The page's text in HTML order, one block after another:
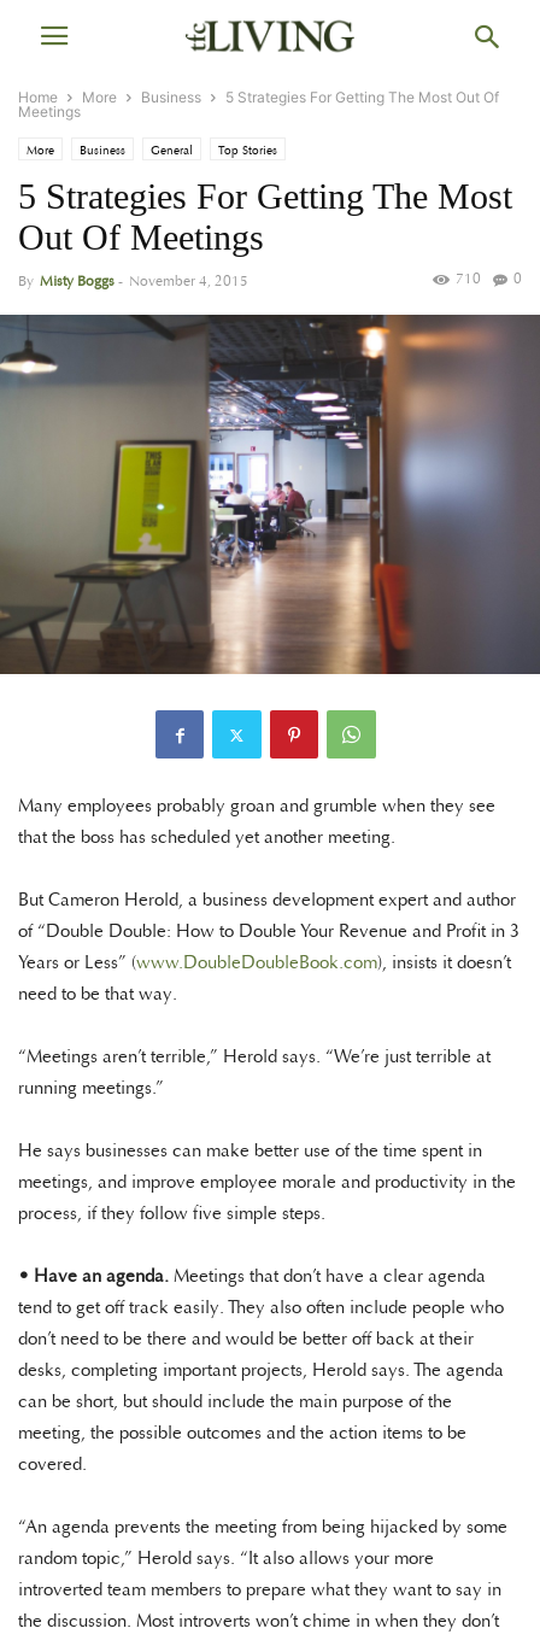
Home More Business
5 Strategies For Getting The Most Out Of
Meetings
More Business General Top Stories
5 Strategies For Getting The Most
Out Of Meetings
By Misty Boggs- November 4, 2015 0
710
Many employees probably groan and grumble when they see
that the boss has scheduled yet another meeting.
But Cameron Herold, a business development expert and author
of “Double Double: How to Double Your Revenue and Profit in 3
Years or Less” (www.DoubleDoubleBook.com), insists it doesn’t
need to be that way.
“Meetings aren’t terrible,” Herold says. “We’re just terrible at
running meetings.”
He says businesses can make better use of the time spent in
meetings, and improve employee morale and productivity in the
process, if they follow five simple steps.
• Have an agenda. Meetings that don’t have a clear agenda
tend to get off track easily. They also often include people who
don’t need to be there and would be better off back at their
desks, completing important projects, Herold says. The agenda
can be short, but should include the main purpose of the
meeting, the possible outcomes and the action items to be
covered.
“An agenda prevents the meeting from being hijacked by some
random topic,” Herold says. “It also allows your more
introverted team members to prepare what they want to say in
the discussion. Most introverts won’t chime in when they don’t